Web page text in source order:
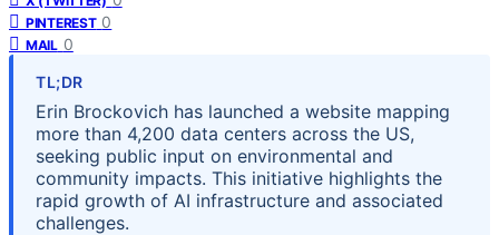
PINTEREST 0
MAIL 0
TL;DR
Erin Brockovich has launched a website mapping
more than 4,200 data centers across the US,
seeking public input on environmental and
community impacts. This initiative highlights the
rapid growth of AI infrastructure and associated
challenges.